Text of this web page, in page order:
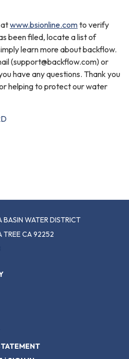
atwww.bsionline.comto verify
been filed, locate a list of
learn more about backflow.
(support@backflow.com) or
have any questions. Thank you
helping to protect our water
WATER DISTRICT
TREE CA 92252